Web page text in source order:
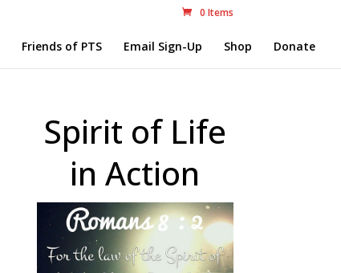
0 Items
Friends of PTS Email Sign-Up Shop Donate
Spirit of Life
in Action